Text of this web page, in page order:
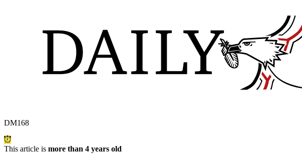
DM168
This article is more than 4 years old